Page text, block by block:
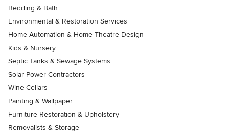
Bedding & Bath
Environmental & Restoration Services
Home Automation & Home Theatre Design
Kids & Nursery
Septic Tanks & Sewage Systems
Solar Power Contractors
Wine Cellars
Painting & Wallpaper
Furniture Restoration & Upholstery
Removalists & Storage